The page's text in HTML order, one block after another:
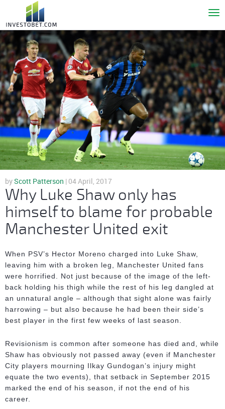
byScott Patterson | 04 April, 2017
Why Luke Shaw only has
himself to blame for probable
Manchester United exit
When PSV’s Hector Moreno charged into Luke Shaw,
leaving him with a broken leg, Manchester United fans
were horrified. Not just because of the image of the left-
back holding his thigh while the rest of his leg dangled at
an unnatural angle – although that sight alone was fairly
harrowing – but also because he had been their side’s
best player in the first few weeks of last season.
Revisionism is common after someone has died and, while
Shaw has obviously not passed away (even if Manchester
City players mourning Ilkay Gundogan’s injury might
equate the two events), that setback in September 2015
marked the end of his season, if not the end of his
career.